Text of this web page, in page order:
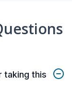
taking this